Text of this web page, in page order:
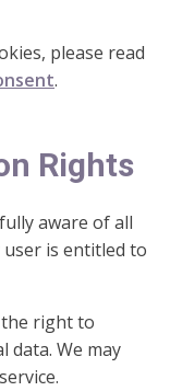
please read
.
Rights
aware of all
is entitled to
the right to
data. We may